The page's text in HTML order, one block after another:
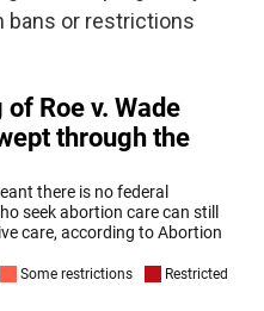
bans or restrictions